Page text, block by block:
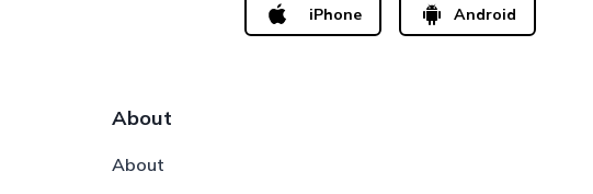
iPhone Android
About
About